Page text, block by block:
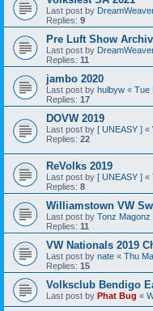
Last post by
Replies: 9
Pre Luft Show
Last post by
Replies: 11
jambo 2020
Last post by hulbyw « Tue
Replies: 17
DOVW 2019
Last post by [ UNEASY ] «
Replies: 22
ReVolks 2019
Last post by [ UNEASY ] «
Replies: 8
Williamstown VW
Last post by Tonz Magonz
Replies: 11
VW Nationals 2019
Last post by nate « Thu
Replies: 15
Volksclub Bendigo
Last post by Phat Bug «